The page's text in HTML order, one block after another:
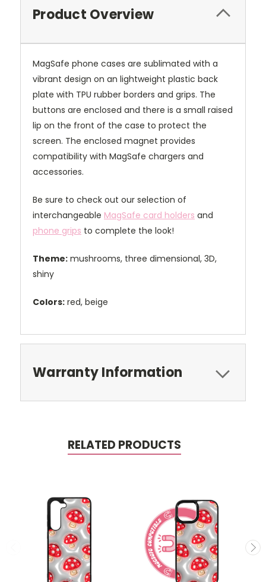
Product Overview
MagSafe phone cases are sublimated with a
vibrant design on an lightweight plastic back
plate with TPU rubber borders and grips. The
buttons are enclosed and there is a small raised
lip on the front of the case to protect the
screen. The enclosed magnet provides
compatibility with MagSafe chargers and
accessories.
Be sure to check out our selection of
interchangeable MagSafe card holders and
phone grips to complete the look!
Theme: mushrooms, three dimensional, 3D,
shiny
Colors: red, beige
Warranty Information
RELATED PRODUCTS